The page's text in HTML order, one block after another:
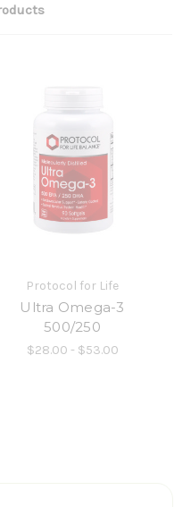
Protocol for Life
Ultra Omega-3
500/250
$28.00 - $53.00